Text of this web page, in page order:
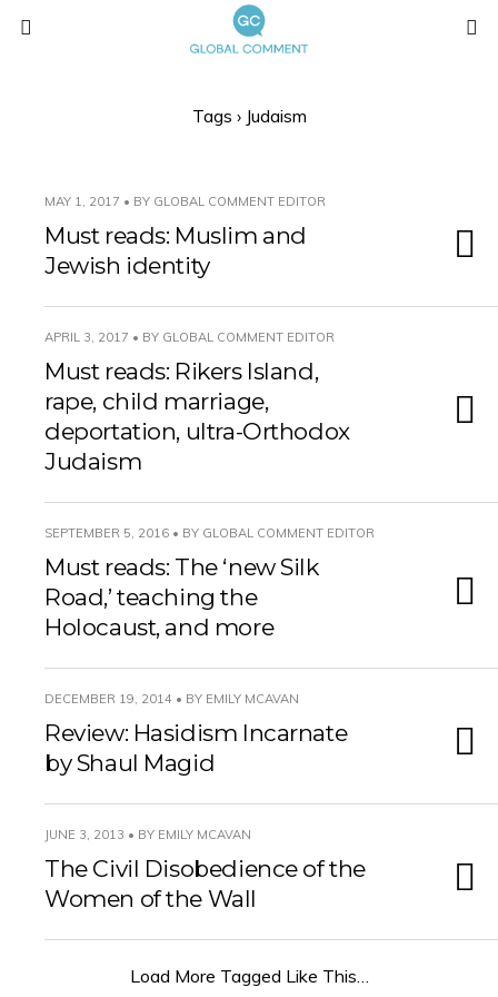
Tags › Judaism
MAY 1, 2017 • BY GLOBAL COMMENT EDITOR
Must reads: Muslim and
Jewish identity
APRIL 3, 2017 • BY GLOBAL COMMENT EDITOR
Must reads: Rikers Island,
rape, child marriage,
deportation, ultra-Orthodox
Judaism
SEPTEMBER 5, 2016 • BY GLOBAL COMMENT EDITOR
Must reads: The ‘new Silk
Road,’ teaching the
Holocaust, and more
DECEMBER 19, 2014 • BY EMILY MCAVAN
Review: Hasidism Incarnate
by Shaul Magid
JUNE 3, 2013 • BY EMILY MCAVAN
The Civil Disobedience of the
Women of the Wall
Load More Tagged Like This…